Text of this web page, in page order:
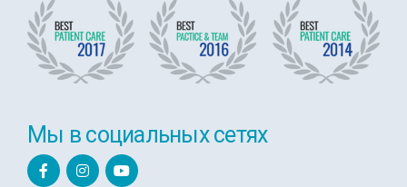
Мы в социальных сетях